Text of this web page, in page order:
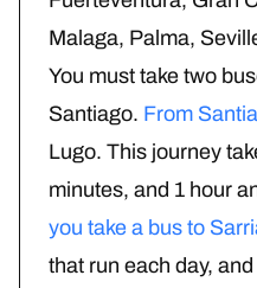
Malaga, Palma,
You must take two
Santiago. From
Lugo. This journey
minutes, and 1 hour
you take a bus to
that run each day,